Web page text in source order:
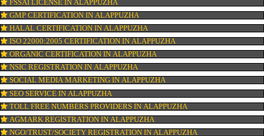
PATENT REGISTRATION IN ALAPPUZHA
AYUSH CERTIFICATION IN ALAPPUZHA
COPYRIGHT REGISTRATION IN ALAPPUZHA
LOGO DESIGNING IN ALAPPUZHA
DOMAIN NAME REGISTRATION IN ALAPPUZHA
WEB HOSTING IN ALAPPUZHA
DIGITAL MARKETING IN ALAPPUZHA
COMPANY IN CORPORATION IN ALAPPUZHA
MSME REGISTRATION IN ALAPPUZHA